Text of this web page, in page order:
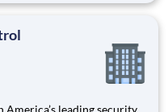
collaborative workplace,